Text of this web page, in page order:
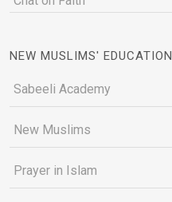
NEW MUSLIMS' EDUCATION
Sabeeli Academy
New Muslims
Prayer in Islam